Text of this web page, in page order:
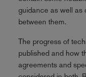
guidance as well as
between them.
The progress of
published and how
agreements and